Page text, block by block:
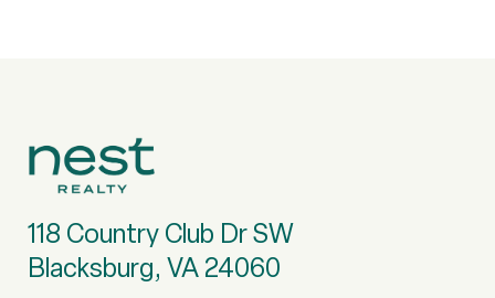
118 Country Club Dr SW
Blacksburg, VA 24060